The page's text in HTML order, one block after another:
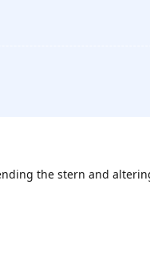
the stern and